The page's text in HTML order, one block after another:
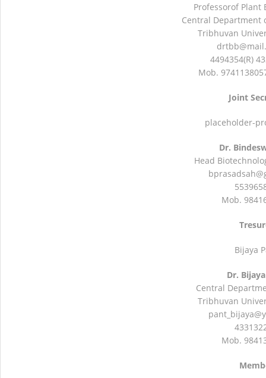
Professorof Plant
Central Department
Tribhuvan
4494354(R)
Mob.
Joint
placeholder-
Dr.
Head
Mob.
Bijaya
Dr.
Central
Tribhuvan
Mob.